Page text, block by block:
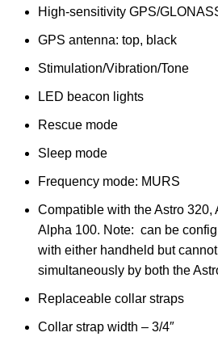
High-sensitivity GPS/
GPS antenna: top, black
Stimulation/Vibration/Tone
LED beacon lights
Rescue mode
Sleep mode
Frequency mode: MURS
Compatible with the Astro 320,
Alpha 100. Note: can be
with either handheld but
simultaneously by both the
Replaceable collar straps
Collar strap width – 3/4″